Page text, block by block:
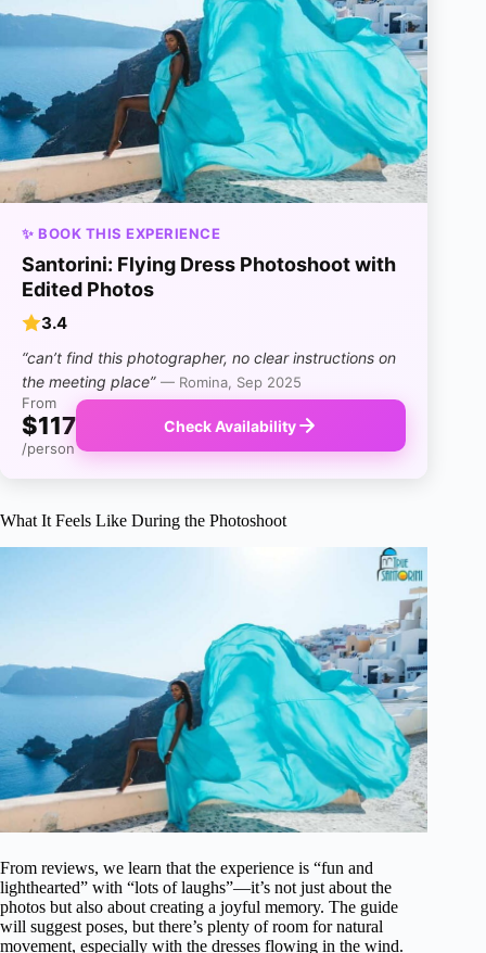
✨ BOOK THIS EXPERIENCE
Santorini: Flying Dress Photoshoot with
Edited Photos
3.4
“can’t find this photographer, no clear instructions on
the meeting place” — Romina, Sep 2025
From
$117
/person
Check Availability
What It Feels Like During the Photoshoot
From reviews, we learn that the experience is “fun and
lighthearted” with “lots of laughs”—it’s not just about the
photos but also about creating a joyful memory. The guide
will suggest poses, but there’s plenty of room for natural
movement, especially with the dresses flowing in the wind.